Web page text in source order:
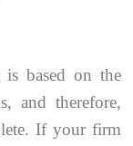
based on the
and therefore,
If your firm